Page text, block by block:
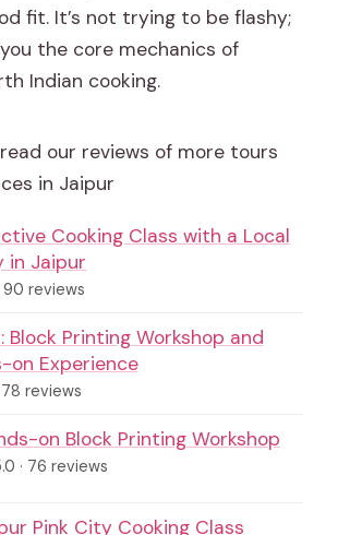
fit. It’s not trying to be flashy;
the core mechanics of
Indian cooking.
our reviews of more tours
in Jaipur
Cooking Class with a Local
in Jaipur
90 reviews
Block Printing Workshop and
on Experience
78 reviews
on Block Printing Workshop
· 76 reviews
Pink City Cooking Class